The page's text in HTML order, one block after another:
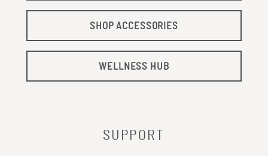
SHOP ACCESSORIES
WELLNESS HUB
SUPPORT